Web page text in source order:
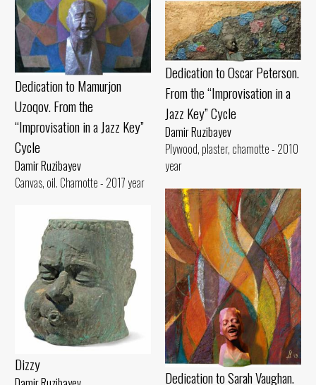
Dedication to Mamurjon
Uzoqov. From the
“Improvisation in a Jazz Key”
Cycle
Damir Ruzibayev
Canvas, oil. Chamotte - 2017 year
Dedication to Oscar Peterson.
From the “Improvisation in a
Jazz Key” Cycle
Damir Ruzibayev
Plywood, plaster, chamotte - 2010
year
Dedication to Sarah Vaughan.
Dizzy